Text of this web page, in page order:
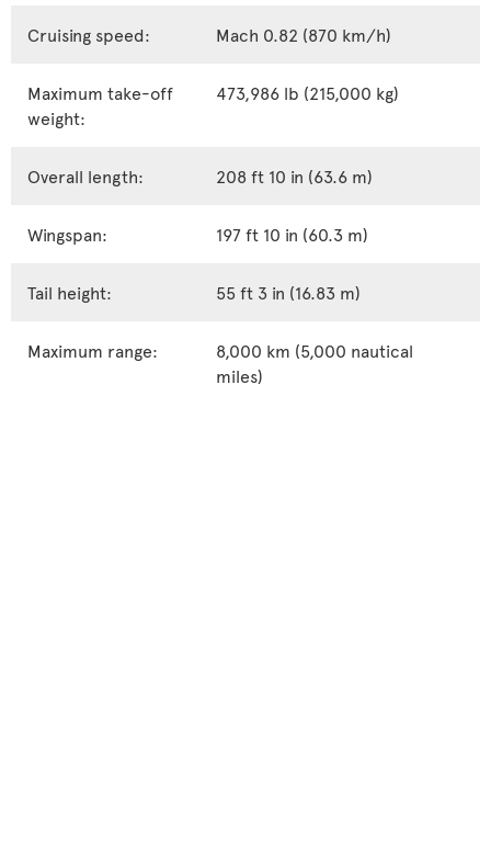
Cruising speed: Mach 0.82 (870 km/h)
Maximum take-off
weight:
473,986 lb (215,000 kg)
Overall length: 208 ft 10 in (63.6 m)
Wingspan: 197 ft 10 in (60.3 m)
Tail height: 55 ft 3 in (16.83 m)
Maximum range:
8,000 km (5,000 nautical
miles)